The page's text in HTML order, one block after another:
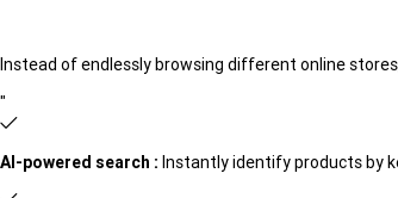
Instead of endlessly browsing different online
"
AI-powered search : Instantly identify products by